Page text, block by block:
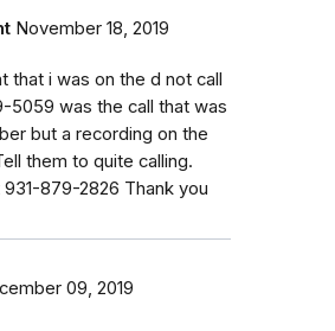
November 18, 2019
that i was on the d not call
5059 was the call that was
but a recording on the
them to quite calling.
879-2826 Thank you
09, 2019